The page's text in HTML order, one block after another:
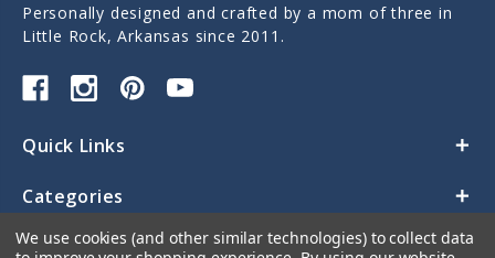
Personally designed and crafted by a mom of three in
Little Rock, Arkansas since 2011.
Quick Links
Categories
Contact Us
We use cookies (and other similar technologies) to collect data